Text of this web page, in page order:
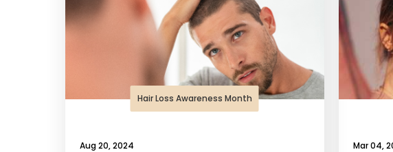
Hair Loss Awareness Month
Aug 20, 2024 Mar 04,